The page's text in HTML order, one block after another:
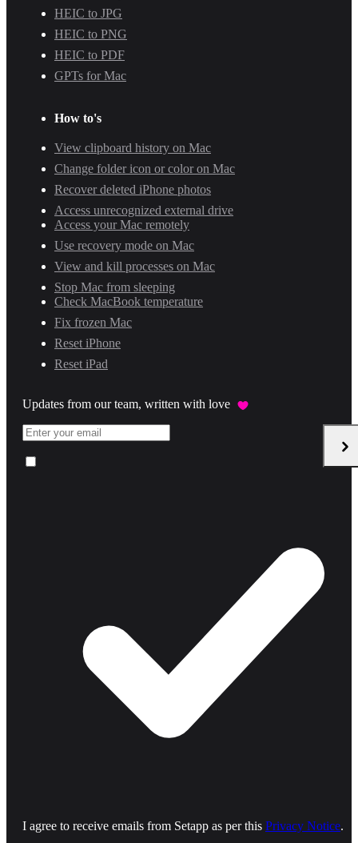
HEIC to JPG
HEIC to PNG
HEIC to PDF
GPTs for Mac
How to's
View clipboard history on Mac
Change folder icon or color on Mac
Recover deleted iPhone photos
Access unrecognized external drive
Access your Mac remotely
Use recovery mode on Mac
View and kill processes on Mac
Stop Mac from sleeping
Check MacBook temperature
Fix frozen Mac
Reset iPhone
Reset iPad
Updates from our team, written with love
I agree to receive emails from Setapp as per this Privacy Notice.